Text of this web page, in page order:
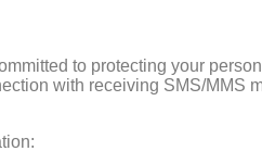
to protecting your
with receiving SMS/MMS